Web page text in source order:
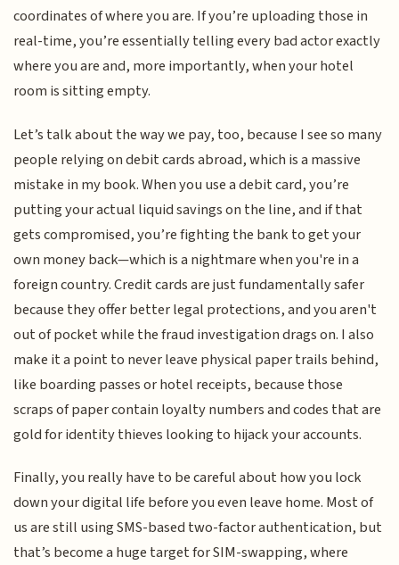
coordinates of where you are. If you’re uploading those in
real-time, you’re essentially telling every bad actor exactly
where you are and, more importantly, when your hotel
room is sitting empty.
Let’s talk about the way we pay, too, because I see so many
people relying on debit cards abroad, which is a massive
mistake in my book. When you use a debit card, you’re
putting your actual liquid savings on the line, and if that
gets compromised, you’re fighting the bank to get your
own money back—which is a nightmare when you're in a
foreign country. Credit cards are just fundamentally safer
because they offer better legal protections, and you aren't
out of pocket while the fraud investigation drags on. I also
make it a point to never leave physical paper trails behind,
like boarding passes or hotel receipts, because those
scraps of paper contain loyalty numbers and codes that are
gold for identity thieves looking to hijack your accounts.
Finally, you really have to be careful about how you lock
down your digital life before you even leave home. Most of
us are still using SMS-based two-factor authentication, but
that’s become a huge target for SIM-swapping, where